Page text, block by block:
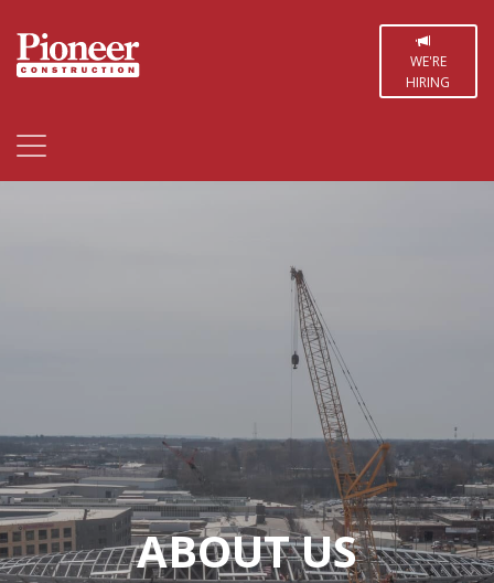
WE'RE
HIRING
ABOUT US